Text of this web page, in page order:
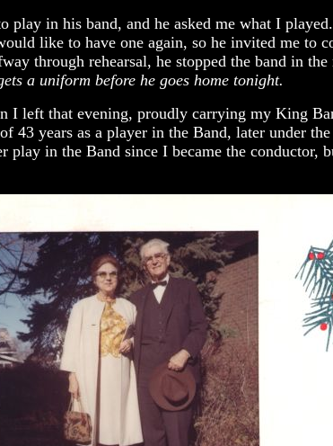
in his band, and he asked me what I
like to have one again, so he invited me
through rehearsal, he stopped the band in
a uniform before he goes home tonight.
left that evening, proudly carrying my King
43 years as a player in the Band, later under
in the Band since I became the